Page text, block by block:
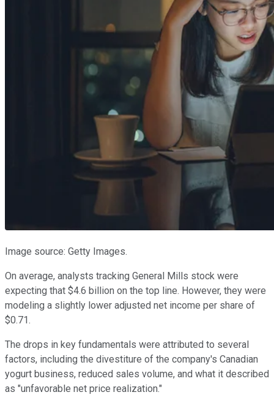
Image source: Getty Images.
On average, analysts tracking General Mills stock were
expecting that $4.6 billion on the top line. However, they were
modeling a slightly lower adjusted net income per share of
$0.71.
The drops in key fundamentals were attributed to several
factors, including the divestiture of the company's Canadian
yogurt business, reduced sales volume, and what it described
as "unfavorable net price realization."